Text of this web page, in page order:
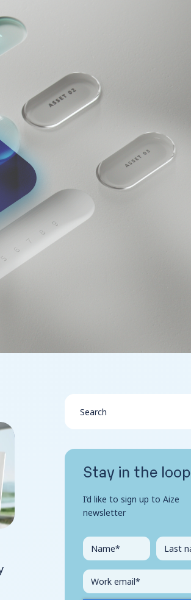
Stay in the loop
I’d like to sign up to Aize
newsletter